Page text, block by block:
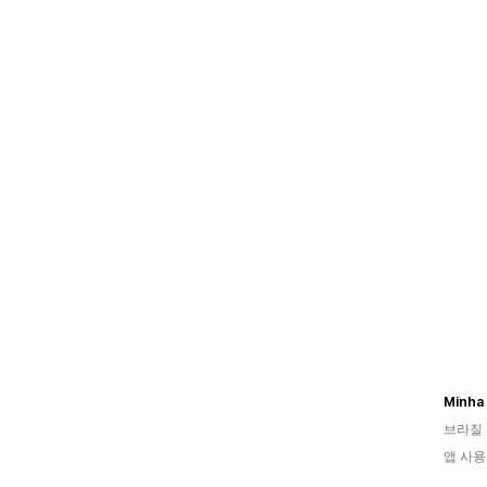
Minha
브라질
앱 사